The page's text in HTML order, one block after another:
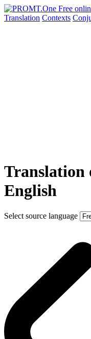
Translation Contexts
Translation
English
Select source language